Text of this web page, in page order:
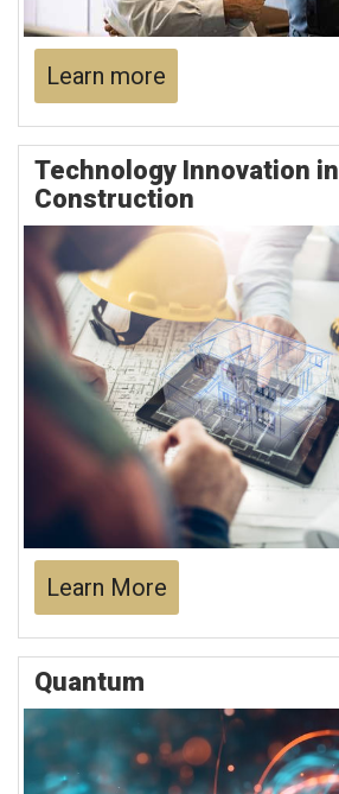
Learn more
Technology Innovation in
Construction
Learn More
Quantum